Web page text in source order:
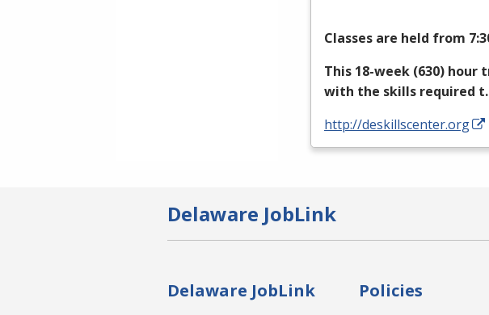
Classes are held from
This 18-week (630)
with the skills required
http://deskillscenter.org
Delaware JobLink
Delaware JobLink Policies